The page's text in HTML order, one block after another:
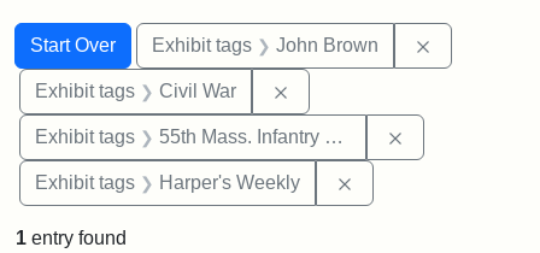
Search
Search Constraints
Start Over
You searched for:Exhibit tags John Brown
Exhibit tags Civil War
Exhibit tags 55th Mass. Infantry Regiment
Exhibit tags Harper's Weekly
1 entry found